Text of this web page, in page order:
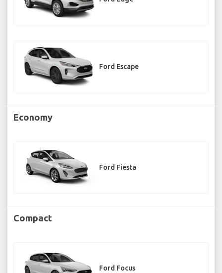
Ford Escape
Economy
Ford Fiesta
Compact
Ford Focus